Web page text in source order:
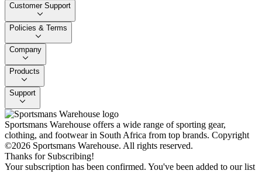
Customer Support
Policies & Terms
Company
Products
Support
Sportsmans Warehouse offers a wide range of sporting gear,
clothing, and footwear in South Africa from top brands. Copyright
©2026 Sportsmans Warehouse. All rights reserved.
Thanks for Subscribing!
Your subscription has been confirmed. You've been added to our list